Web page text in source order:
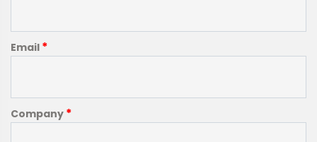
Email *
Company *